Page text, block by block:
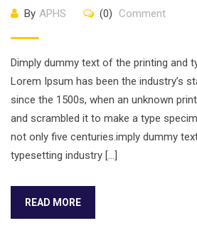
By APHS (0) Comment
Dimply dummy text of the printing and
Lorem Ipsum has been the industry’s
since the 1500s, when an unknown
and scrambled it to make a type
not only five centuries.imply dummy
typesetting industry […]
READ MORE